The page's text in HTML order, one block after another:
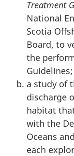
Treatment
National
Scotia
Board, to
the
Guidelines;
a study of
discharge
habitat
with the
Oceans
each